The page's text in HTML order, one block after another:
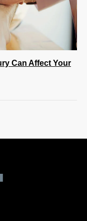
Can Affect Your